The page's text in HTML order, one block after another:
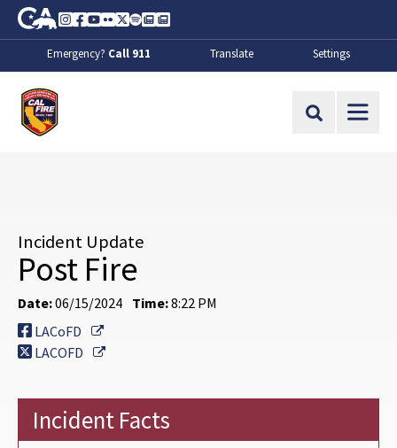
Skip to Main Content
CA.gov
Instagram
Facebook
Youtube
FlickrTwitter
SpotifyContact Us
About
Emergency? Call 911 Translate Settings
Site Search
Incident Update
Post Fire
Date:06/15/2024 Time:8:22 PM
LACoFD
External Link
LACOFD
External Link
Incident Facts